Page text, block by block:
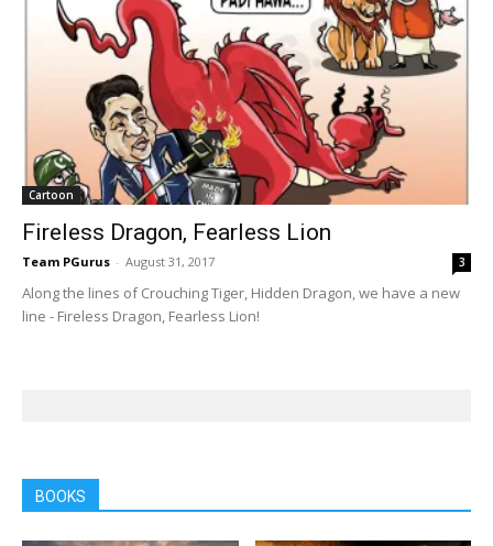
Cartoon
Fireless Dragon, Fearless Lion
Team PGurus - August 31, 2017 3
Along the lines of Crouching Tiger, Hidden Dragon, we have a new
line - Fireless Dragon, Fearless Lion!
BOOKS